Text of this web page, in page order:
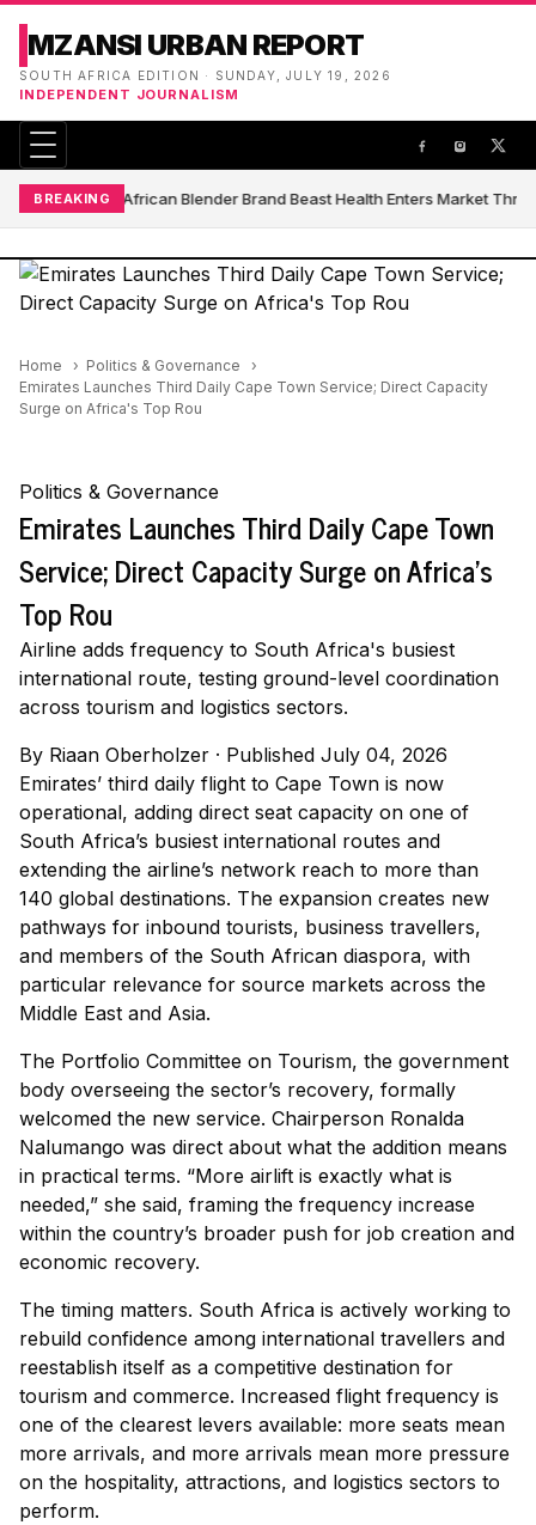
MZANSI URBAN REPORT
SOUTH AFRICA EDITION · SUNDAY, JULY 19, 2026
INDEPENDENT JOURNALISM
BREAKINGSouth African Blender Brand Beast Health Enters Market
Home
Politics & Governance
Emirates Launches Third Daily Cape Town Service; Direct Capacity
Surge on Africa's Top Rou
Politics & Governance
Emirates Launches Third Daily Cape Town
Service; Direct Capacity Surge on Africa's
Top Rou
Airline adds frequency to South Africa's busiest
international route, testing ground-level coordination
across tourism and logistics sectors.
By Riaan Oberholzer · Published July 04, 2026
Emirates’ third daily flight to Cape Town is now
operational, adding direct seat capacity on one of
South Africa’s busiest international routes and
extending the airline’s network reach to more than
140 global destinations. The expansion creates new
pathways for inbound tourists, business travellers,
and members of the South African diaspora, with
particular relevance for source markets across the
Middle East and Asia.
The Portfolio Committee on Tourism, the government
body overseeing the sector’s recovery, formally
welcomed the new service. Chairperson Ronalda
Nalumango was direct about what the addition means
in practical terms. “More airlift is exactly what is
needed,” she said, framing the frequency increase
within the country’s broader push for job creation and
economic recovery.
The timing matters. South Africa is actively working to
rebuild confidence among international travellers and
reestablish itself as a competitive destination for
tourism and commerce. Increased flight frequency is
one of the clearest levers available: more seats mean
more arrivals, and more arrivals mean more pressure
on the hospitality, attractions, and logistics sectors to
perform.